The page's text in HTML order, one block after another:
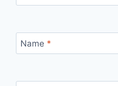
Name *